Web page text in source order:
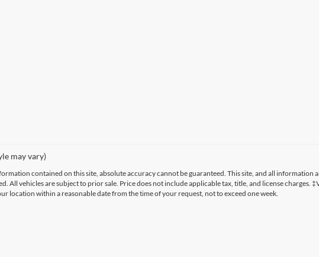
may vary)
contained on this site, absolute accuracy cannot be guaranteed. This site, and all information
All vehicles are subject to prior sale. Price does not include applicable tax, title, and license charges.
location within a reasonable date from the time of your request, not to exceed one week.